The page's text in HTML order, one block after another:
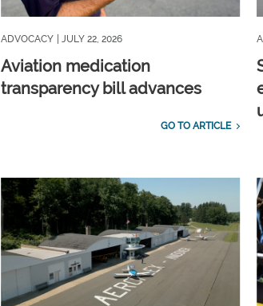
ADVOCACY | JULY 22, 2026
Aviation medication
transparency bill advances
GO TO ARTICLE